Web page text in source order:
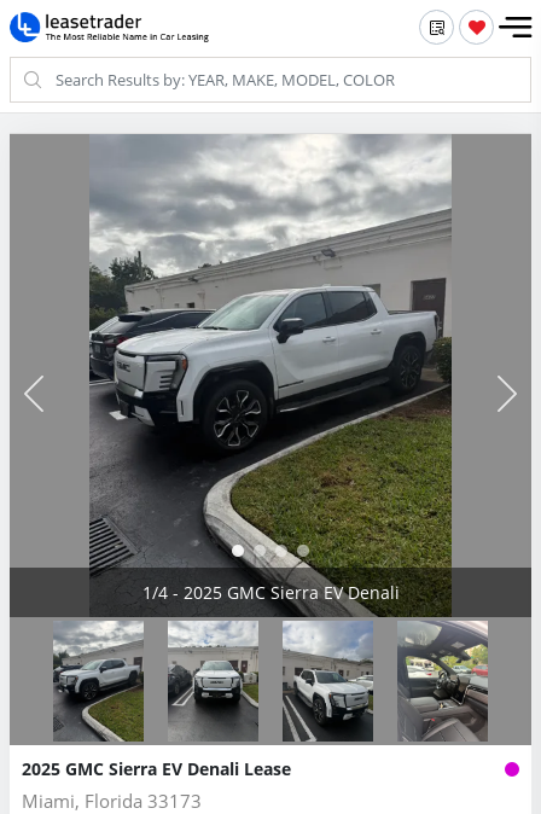
2/4 - 2025 GMC Sierra EV Denali
2025 GMC Sierra EV Denali Lease
Miami, Florida 33173